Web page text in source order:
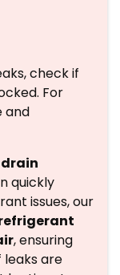
check if
For
and
quickly
issues, our
, ensuring
leaks are